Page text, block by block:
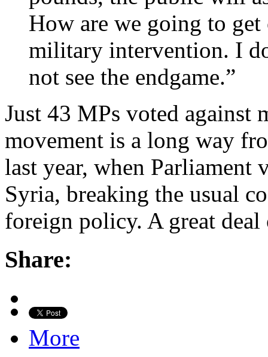
How are we going to
military intervention. I
not see the endgame.”
Just 43 MPs voted
movement is a long way
last year, when
Syria, breaking the usual
foreign policy. A great
Share:
More